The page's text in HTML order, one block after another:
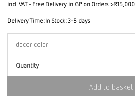
incl. VAT - Free Delivery in GP on Orders >R15,000
Delivery Time: In Stock: 3-5 days
Quantity
Add to basket